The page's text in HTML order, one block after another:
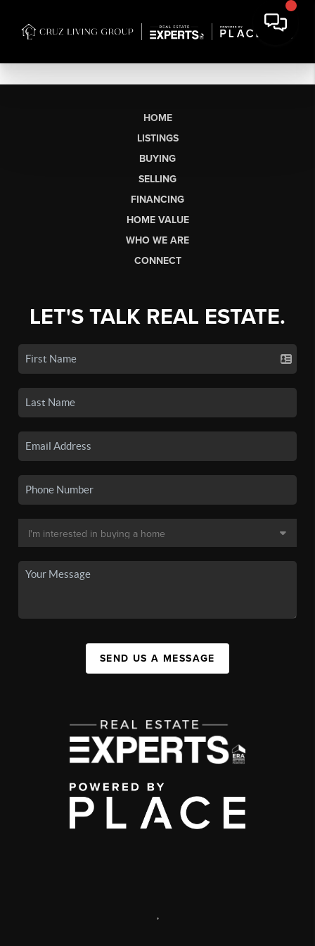
HOME
LISTINGS
BUYING
SELLING
FINANCING
HOME VALUE
WHO WE ARE
CONNECT
LET'S TALK REAL ESTATE.
SEND US A MESSAGE
,